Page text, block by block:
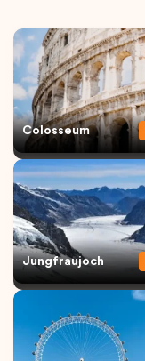
Colosseum
Jungfraujoch